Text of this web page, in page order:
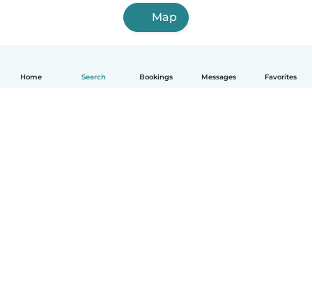
Home Search Bookings Messages Favorites
Map